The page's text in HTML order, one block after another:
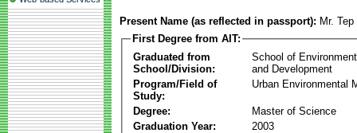
Present Name (as reflected in passport): Mr.
First Degree from AIT:
Graduated from
School/Division:
School of
and Development
Program/Field of
Study:
Urban Environmental
Degree:
Master of Science
Graduation Year:
2003